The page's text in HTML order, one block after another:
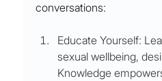
conversations:
Educate Yourself:
sexual wellbeing,
Knowledge